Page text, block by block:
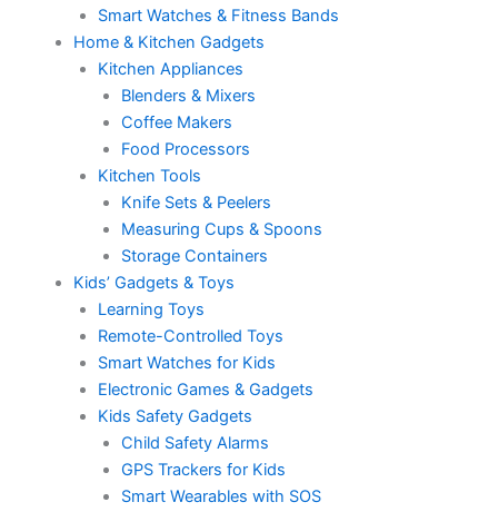
Smart Watches & Fitness Bands
Home & Kitchen Gadgets
Kitchen Appliances
Blenders & Mixers
Coffee Makers
Food Processors
Kitchen Tools
Knife Sets & Peelers
Measuring Cups & Spoons
Storage Containers
Kids’ Gadgets & Toys
Learning Toys
Remote-Controlled Toys
Smart Watches for Kids
Electronic Games & Gadgets
Kids Safety Gadgets
Child Safety Alarms
GPS Trackers for Kids
Smart Wearables with SOS